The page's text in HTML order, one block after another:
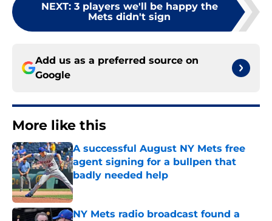
NEXT: 3 players we'll be happy the
Mets didn't sign
Add us as a preferred source on
Google
More like this
A successful August NY Mets free
agent signing for a bullpen that
badly needed help
Published by on Invalid Date
NY Mets radio broadcast found a